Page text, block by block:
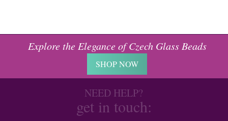
Explore the Elegance of Czech Glass Beads
SHOP NOW
NEED HELP?
get in touch: